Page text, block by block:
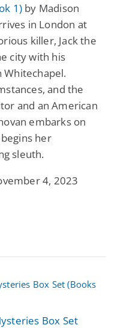
1) by Madison
in London at
killer, Jack the
city with his
and the
and an American
embarks on
her
sleuth.
4, 2023
Box Set